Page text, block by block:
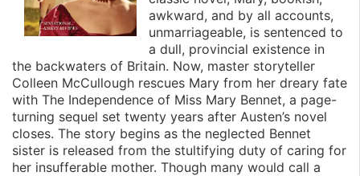
awkward, and by all accounts,
unmarriageable, is sentenced to
a dull, provincial existence in
the backwaters of Britain. Now, master storyteller
Colleen McCullough rescues Mary from her dreary fate
with The Independence of Miss Mary Bennet, a page-
turning sequel set twenty years after Austen’s novel
closes. The story begins as the neglected Bennet
sister is released from the stultifying duty of caring for
her insufferable mother. Though many would call a